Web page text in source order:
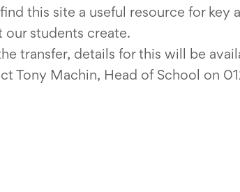
this site a useful resource for key
students create.
transfer, details for this will be
Tony Machin, Head of School on